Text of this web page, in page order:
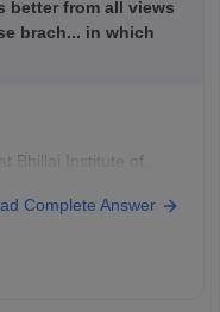
better from all views
brach... in which
Bhillai Institute of
branch is 94327
CG PET exam.
Complete Answer